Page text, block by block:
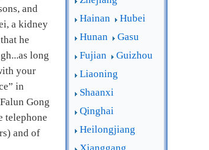
and
a kidney
he
long
your
in
Gong
telephone
and of
Hainan
Hubei
Hunan
Gasu
Fujian
Guizhou
Liaoning
Shaanxi
Qinghai
Heilongjiang